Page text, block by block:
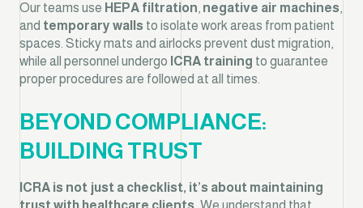
Our teams use HEPA filtration negative air machines
and temporary walls to isolate work areas from patient
spaces. Sticky mats and airlocks prevent dust migration,
while all personnel undergo ICRA training to guarantee
proper procedures are followed at all times.
BEYOND COMPLIANCE:
BUILDING TRUST
ICRA is not just a checklist, it’s about maintaining